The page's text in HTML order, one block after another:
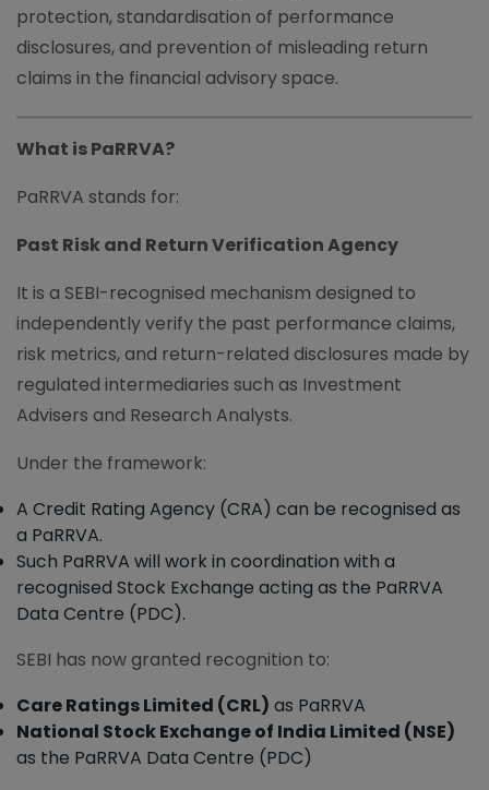
protection, standardisation of performance
disclosures, and prevention of misleading return
claims in the financial advisory space.
What is PaRRVA?
PaRRVA stands for:
Past Risk and Return Verification Agency
It is a SEBI-recognised mechanism designed to
independently verify the past performance claims,
risk metrics, and return-related disclosures made by
regulated intermediaries such as Investment
Advisers and Research Analysts.
Under the framework:
A Credit Rating Agency (CRA) can be recognised as
a PaRRVA.
Such PaRRVA will work in coordination with a
recognised Stock Exchange acting as the PaRRVA
Data Centre (PDC).
SEBI has now granted recognition to:
Care Ratings Limited (CRL) as PaRRVA
National Stock Exchange of India Limited (NSE)
as the PaRRVA Data Centre (PDC)